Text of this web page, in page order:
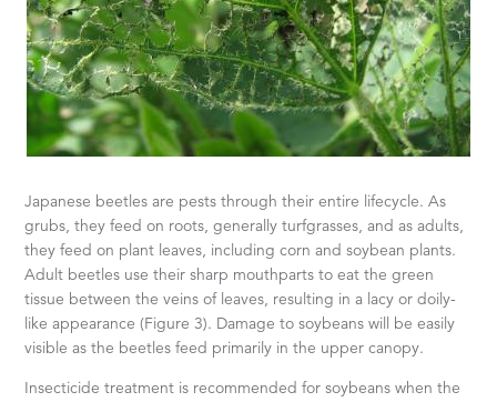
Japanese beetles are pests through their entire lifecycle. As
grubs, they feed on roots, generally turfgrasses, and as adults,
they feed on plant leaves, including corn and soybean plants.
Adult beetles use their sharp mouthparts to eat the green
tissue between the veins of leaves, resulting in a lacy or doily-
like appearance (Figure 3). Damage to soybeans will be easily
visible as the beetles feed primarily in the upper canopy.
Insecticide treatment is recommended for soybeans when the